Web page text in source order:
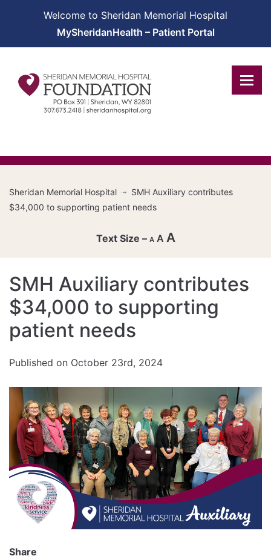
Welcome to Sheridan Memorial Hospital
MySheridanHealth – Patient Portal
Sheridan Memorial Hospital
SMH Auxiliary contributes
$34,000 to supporting patient needs
A
size.
A
Reset
font
A
Increase
SMH Auxiliary contributes
$34,000 to supporting
patient needs
Published on October 23rd, 2024
Share